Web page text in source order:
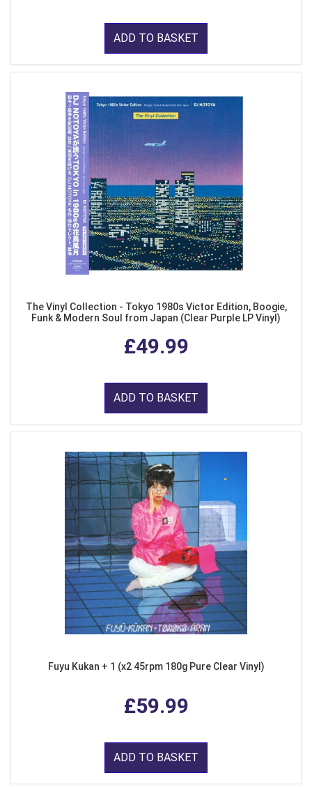
ADD TO BASKET
The Vinyl Collection - Tokyo 1980s Victor Edition, Boogie,
Funk & Modern Soul from Japan (Clear Purple LP Vinyl)
£49.99
ADD TO BASKET
Fuyu Kukan + 1 (x2 45rpm 180g Pure Clear Vinyl)
£59.99
ADD TO BASKET